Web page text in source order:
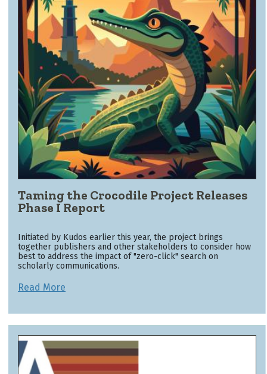
Taming the Crocodile Project Releases
Phase I Report
Initiated by Kudos earlier this year, the project brings
together publishers and other stakeholders to consider how
best to address the impact of "zero-click" search on
scholarly communications.
Read More